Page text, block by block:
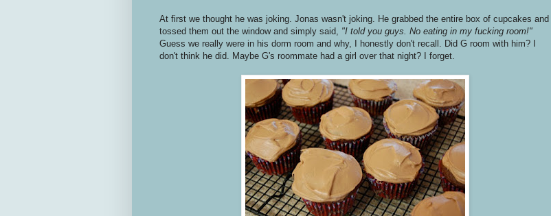
At first we thought he was joking. Jonas wasn't joking. He grabbed the entire box of cupcakes and
tossed them out the window and simply said, "I told you guys. No eating in my fucking room!"
Guess we really were in his dorm room and why, I honestly don't recall. Did G room with him? I
don't think he did. Maybe G's roommate had a girl over that night? I forget.